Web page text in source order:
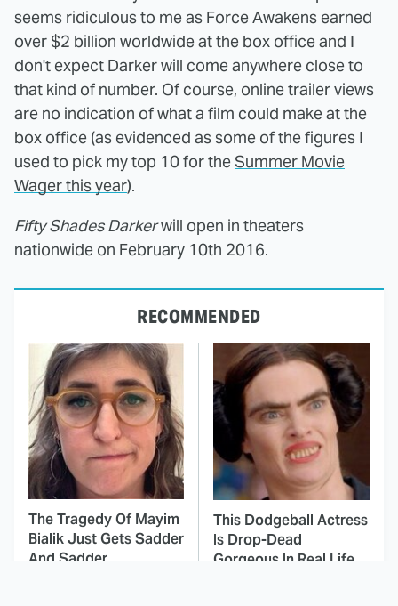
seems ridiculous to me as Force Awakens earned
over $2 billion worldwide at the box office and I
don't expect Darker will come anywhere close to
that kind of number. Of course, online trailer views
are no indication of what a film could make at the
box office (as evidenced as some of the figures I
used to pick my top 10 for theSummer Movie
Wager this year).
Fifty Shades Darkerwill open in theaters
nationwide on February 10th 2016.
RECOMMENDED
The Tragedy Of Mayim
Bialik Just Gets Sadder
And Sadder
This Dodgeball Actress
Is Drop-Dead
Gorgeous In Real Life